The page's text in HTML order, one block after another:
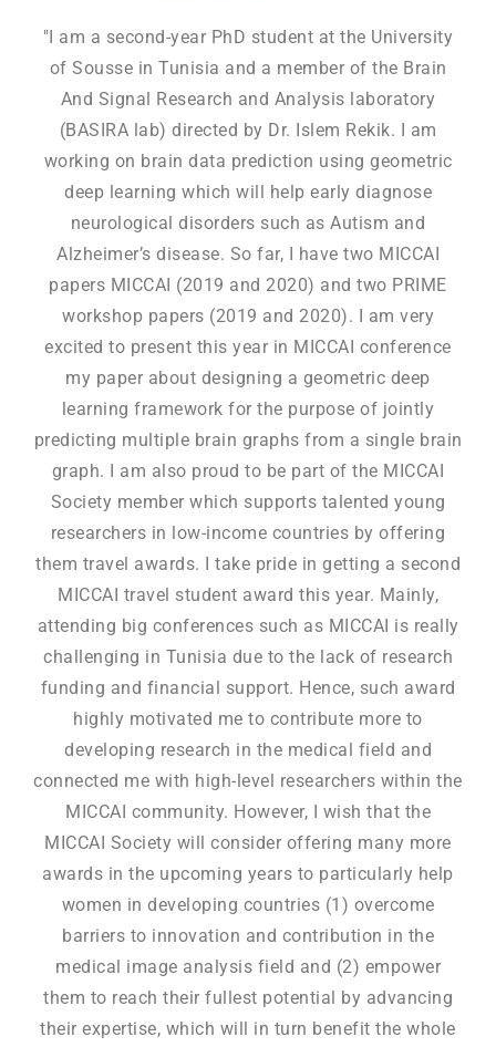
"I am a second-year PhD student at the University
of Sousse in Tunisia and a member of the Brain
And Signal Research and Analysis laboratory
(BASIRA lab) directed by Dr. Islem Rekik. I am
working on brain data prediction using geometric
deep learning which will help early diagnose
neurological disorders such as Autism and
Alzheimer’s disease. So far, I have two MICCAI
papers MICCAI (2019 and 2020) and two PRIME
workshop papers (2019 and 2020). I am very
excited to present this year in MICCAI conference
my paper about designing a geometric deep
learning framework for the purpose of jointly
predicting multiple brain graphs from a single brain
graph. I am also proud to be part of the MICCAI
Society member which supports talented young
researchers in low-income countries by offering
them travel awards. I take pride in getting a second
MICCAI travel student award this year. Mainly,
attending big conferences such as MICCAI is really
challenging in Tunisia due to the lack of research
funding and financial support. Hence, such award
highly motivated me to contribute more to
developing research in the medical field and
connected me with high-level researchers within the
MICCAI community. However, I wish that the
MICCAI Society will consider offering many more
awards in the upcoming years to particularly help
women in developing countries (1) overcome
barriers to innovation and contribution in the
medical image analysis field and (2) empower
them to reach their fullest potential by advancing
their expertise, which will in turn benefit the whole